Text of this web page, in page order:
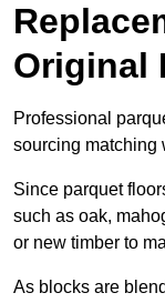
Original
Professional
sourcing matching
Since parquet
such as oak,
or new timber to
As blocks are